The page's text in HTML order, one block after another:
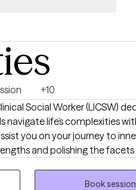
+10
Social Worker (LICSW)
navigate life’s complexities
you on your journey to
and polishing the
ADHD, anxiety, or life
space needed to
Book session